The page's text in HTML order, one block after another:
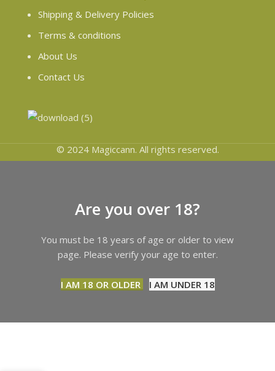
Shipping & Delivery Policies
Terms & conditions
About Us
Contact Us
© 2024 Magiccann. All rights reserved.
Are you over 18?
You must be 18 years of age or older to view
page. Please verify your age to enter.
I AM 18 OR OLDER I AM UNDER 18